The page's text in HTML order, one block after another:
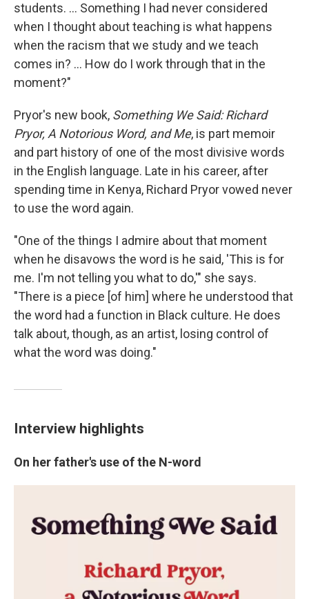
students. ... Something I had never considered
when I thought about teaching is what happens
when the racism that we study and we teach
comes in? ... How do I work through that in the
moment?"
Pryor's new book, Something We Said: Richard
Pryor, A Notorious Word, and Me, is part memoir
and part history of one of the most divisive words
in the English language. Late in his career, after
spending time in Kenya, Richard Pryor vowed never
to use the word again.
"One of the things I admire about that moment
when he disavows the word is he said, 'This is for
me. I'm not telling you what to do,'" she says.
"There is a piece [of him] where he understood that
the word had a function in Black culture. He does
talk about, though, as an artist, losing control of
what the word was doing."
Interview highlights
On her father's use of the N-word